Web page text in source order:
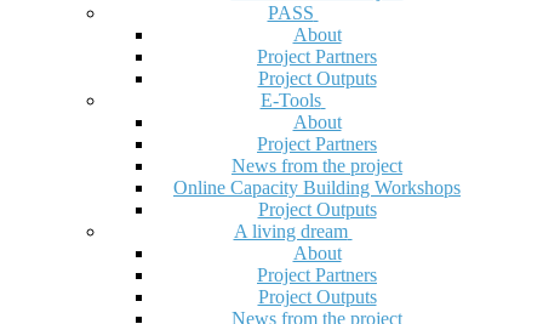
PASS
About
Project Partners
Project Outputs
E-Tools
About
Project Partners
News from the project
Online Capacity Building Workshops
Project Outputs
A living dream
About
Project Partners
Project Outputs
News from the project